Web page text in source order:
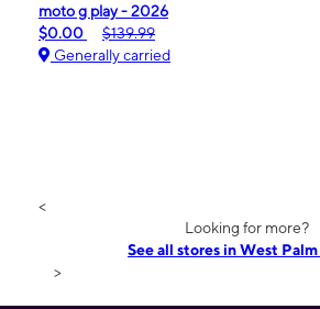
moto g play - 2026
$0.00
$139.99
Generally carried
<
Looking for more?
See all stores in West
>